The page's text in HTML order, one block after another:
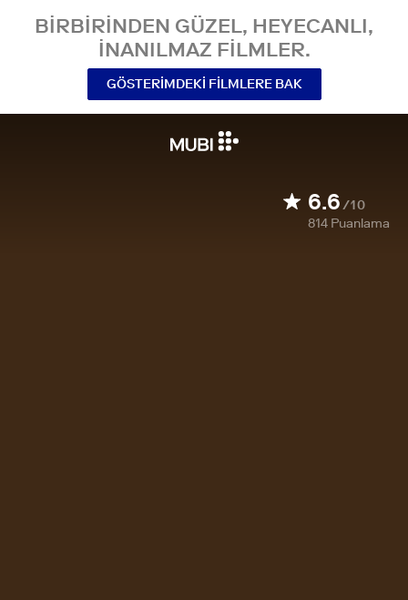
BIRBIRINDEN GÜZEL, HEYECANLI,
INANILMAZ FILMLER.
GÖSTERIMDEKI FILMLERE BAK
6.6/10
814 Puanlama